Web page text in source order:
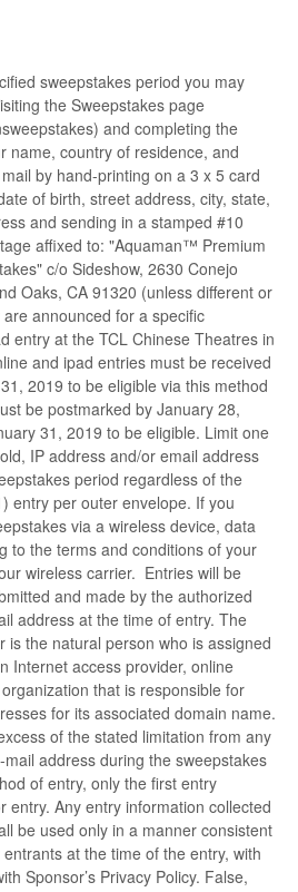
sweepstakes period you may
the Sweepstakes page
and completing the
name, country of residence, and
by hand-printing on a 3 x 5 card
of birth, street address, city, state,
and sending in a stamped #10
affixed to: "Aquaman™ Premium
c/o Sideshow, 2630 Conejo
Oaks, CA 91320 (unless different or
announced for a specific
entry at the TCL Chinese Theatres in
and ipad entries must be received
2019 to be eligible via this method
be postmarked by January 28,
31, 2019 to be eligible. Limit one
IP address and/or email address
period regardless of the
entry per outer envelope. If you
via a wireless device, data
to the terms and conditions of your
wireless carrier. Entries will be
and made by the authorized
address at the time of entry. The
is the natural person who is assigned
Internet access provider, online
that is responsible for
for its associated domain name.
of the stated limitation from any
address during the sweepstakes
of entry, only the first entry
entry. Any entry information collected
be used only in a manner consistent
at the time of the entry, with
Sponsor’s Privacy Policy. False,